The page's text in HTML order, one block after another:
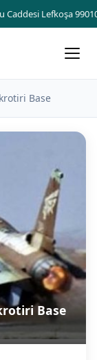
Caddesi Lefkoşa
Base
Base